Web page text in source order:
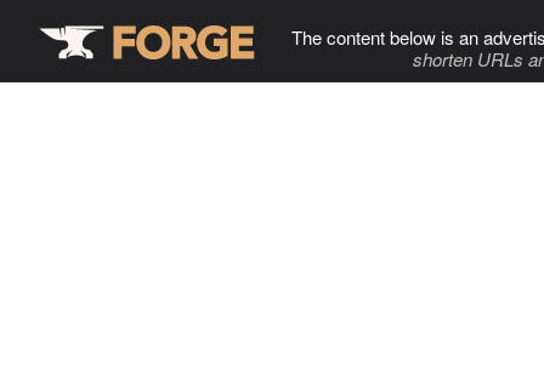
The content below is an
shorten URLs